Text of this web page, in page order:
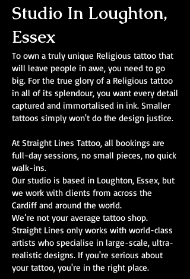
Studio In Loughton,
Essex
To own a truly unique Religious tattoo that
will leave people in awe, you need to go
big. For the true glory of a Religious tattoo
in all of its splendour, you want every detail
captured and immortalised in ink. Smaller
tattoos simply won't do the design justice.
At Straight Lines Tattoo, all bookings are
full-day sessions, no small pieces, no quick
walk-ins.
Our studio is based in Loughton, Essex, but
we work with clients from across the
Cardiff and around the world.
We’re not your average tattoo shop.
Straight Lines only works with world-class
artists who specialise in large-scale, ultra-
realistic designs. If you're serious about
your tattoo, you're in the right place.